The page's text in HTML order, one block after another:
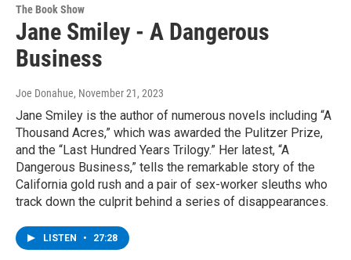
The Book Show
Jane Smiley - A Dangerous
Business
Joe Donahue, November 21, 2023
Jane Smiley is the author of numerous novels including “A
Thousand Acres,” which was awarded the Pulitzer Prize,
and the “Last Hundred Years Trilogy.” Her latest, “A
Dangerous Business,” tells the remarkable story of the
California gold rush and a pair of sex-worker sleuths who
track down the culprit behind a series of disappearances.
LISTEN • 27:28